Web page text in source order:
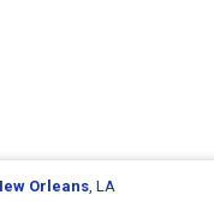
Orleans, LA